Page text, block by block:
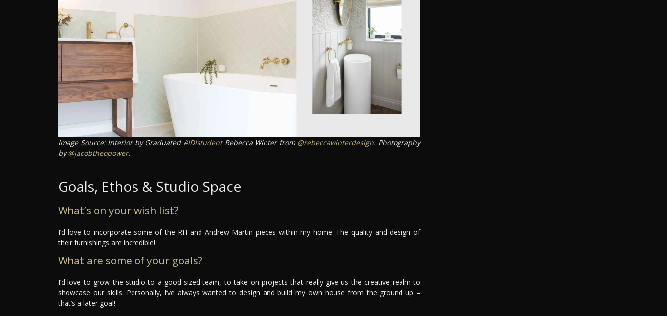
Image Source: Interior by Graduated #IDIstudentRebecca Winter from @rebeccawinterdesign. Photography
by@jacobtheopower.
Goals, Ethos & Studio Space
What’s on your wish list?
I’d love to incorporate some of the RH and Andrew Martin pieces within my home. The quality and design of
their furnishings are incredible!
What are some of your goals?
I’d love to grow the studio to a good-sized team, to take on projects that really give us the creative realm to
showcase our skills. Personally, I’ve always wanted to design and build my own house from the ground up –
that’s a later goal!